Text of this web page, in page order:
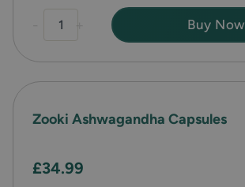
Buy Now
Zooki Ashwagandha Capsules
£34.99